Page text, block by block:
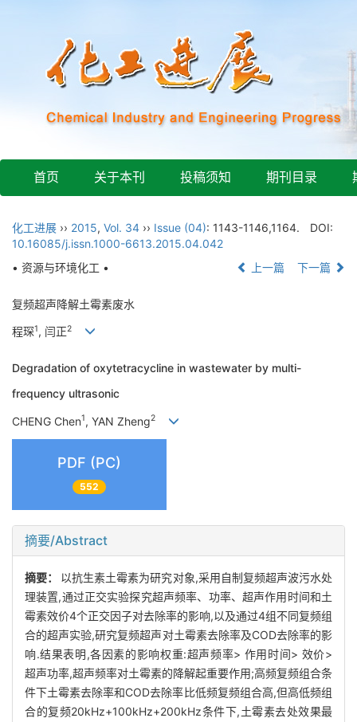
首页 关于本刊 投稿须知 期刊目录
化工进展 ›› 2015, Vol. 34 ›› Issue (04): 1143-1146,1164.
DOI:
10.16085/j.issn.1000-6613.2015.04.042
• 资源与环境化工 •
上一篇 下一篇
复频超声降解土霉素废水
程琛1, 闫正2
Degradation of oxytetracycline in wastewater by multi-
frequency ultrasonic
CHENG Chen1, YAN Zheng2
PDF (PC)
552
摘要/Abstract
摘要： 以抗生素土霉素为研究对象,采用自制复频超声波污水处
理装置,通过正交实验探究超声频率、功率、超声作用时间和土
霉素效价4个正交因子对去除率的影响,以及通过4组不同复频组
合的超声实验,研究复频超声对土霉素去除率及COD去除率的影
响.结果表明,各因素的影响权重:超声频率> 作用时间> 效价>
超声功率,超声频率对土霉素的降解起重要作用;高频复频组合条
件下土霉素去除率和COD去除率比低频复频组合高,但高低频组
合的复频20kHz+100kHz+200kHz条件下,土霉素去处效果最